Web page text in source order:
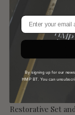
friendly Deep
powerhouse bar,
restorative
while hydrating
soft, vibrant, and
zero-waste
sustainable
Take advantage
Restorative Set
By signing up for our
HMP BT. You can